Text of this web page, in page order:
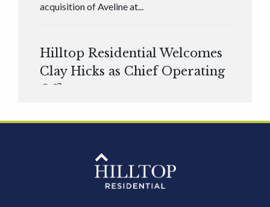
acquisition of Aveline at...
Hilltop Residential Welcomes
Clay Hicks as Chief Operating
Officer
Hilltop Residential - Newly
Acquired - 1160 Hammond